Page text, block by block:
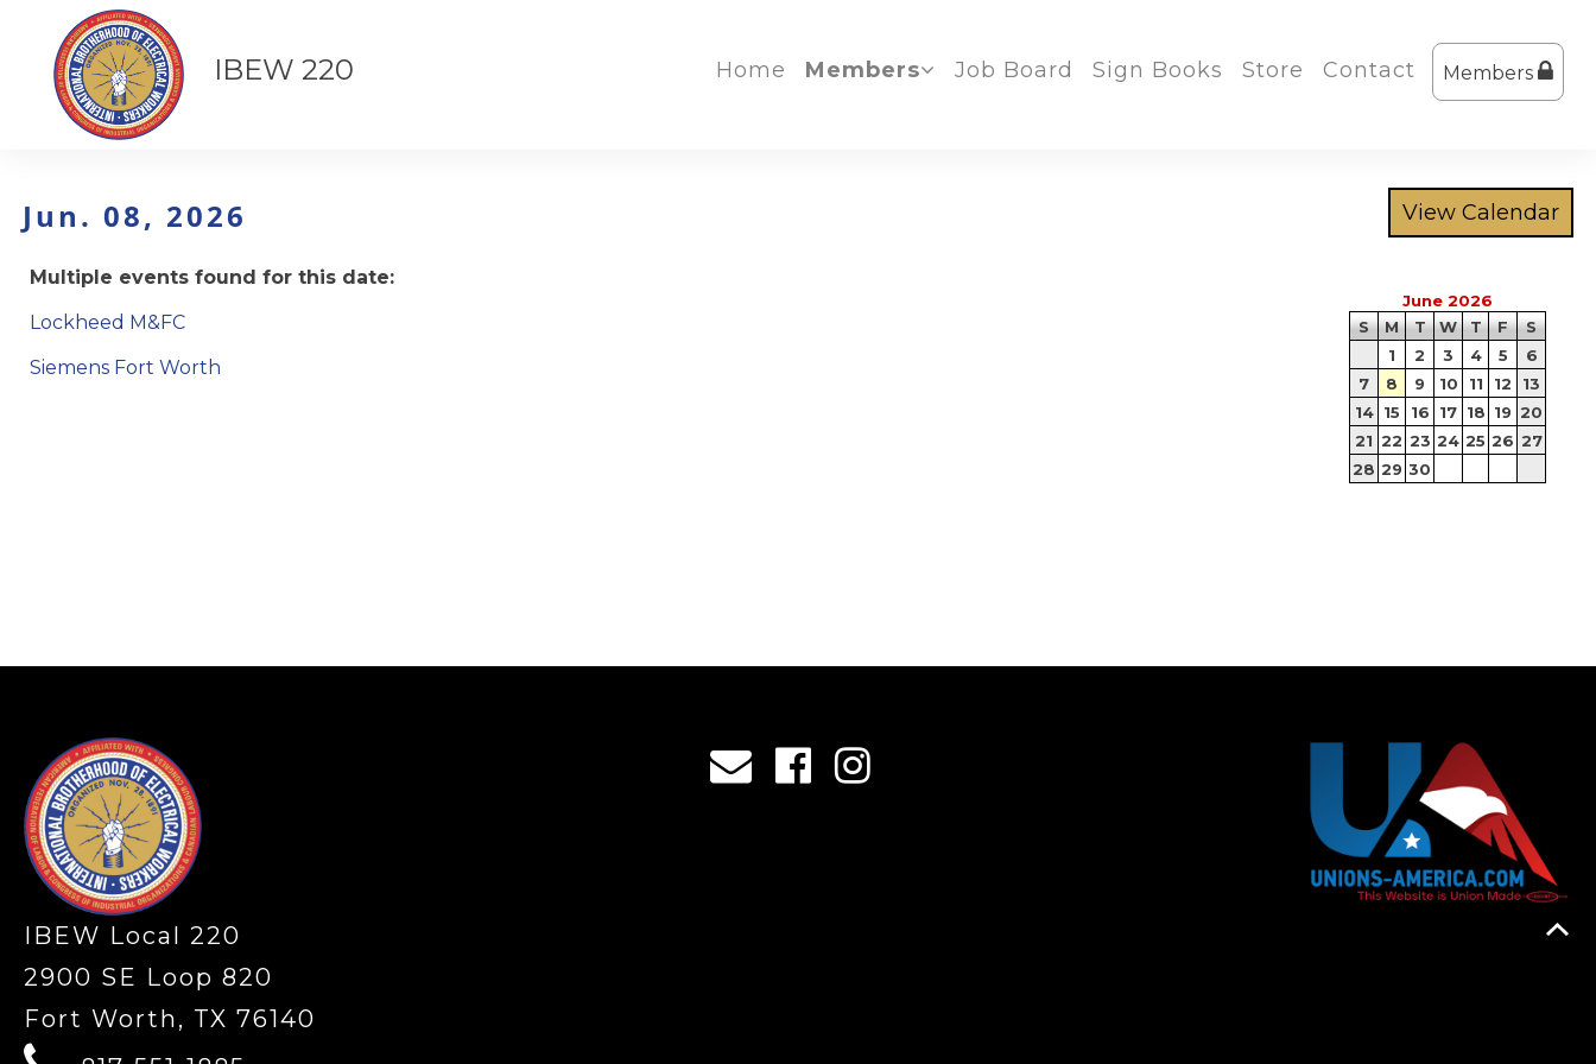
IBEW 220 Members
Home Members Job Board Sign Books Store Contact
Jun. 08, 2026
June 2026
S
M T W T F
S
1
2 3 4 5
6
7
8 9 10 11 12
13
14 15 16 17 18 19 20
21 22 23 24 25 26 27
28 29 30
Multiple events found for this date:
Lockheed M&FC
Siemens Fort Worth
IBEW Local 220
2900 SE Loop 820
Fort Worth, TX 76140